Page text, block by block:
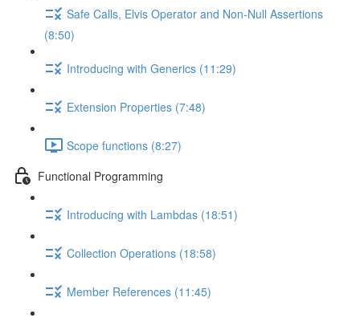
Safe Calls, Elvis Operator and Non-Null Assertions
(8:50)
Introducing with Generics (11:29)
Extension Properties (7:48)
Scope functions (8:27)
Functional Programming
Introducing with Lambdas (18:51)
Collection Operations (18:58)
Member References (11:45)